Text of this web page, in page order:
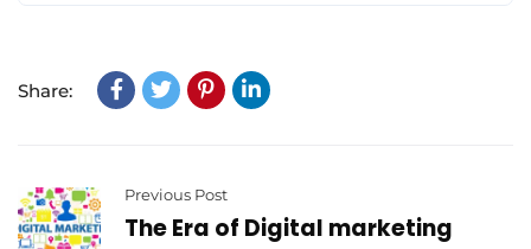
Share:
Previous Post
The Era of Digital marketing